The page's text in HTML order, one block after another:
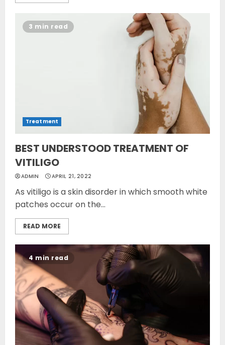
3 min read
Treatment
BEST UNDERSTOOD TREATMENT OF
VITILIGO
ADMIN APRIL 21, 2022
As vitiligo is a skin disorder in which smooth white
patches occur on the...
READ MORE
4 min read